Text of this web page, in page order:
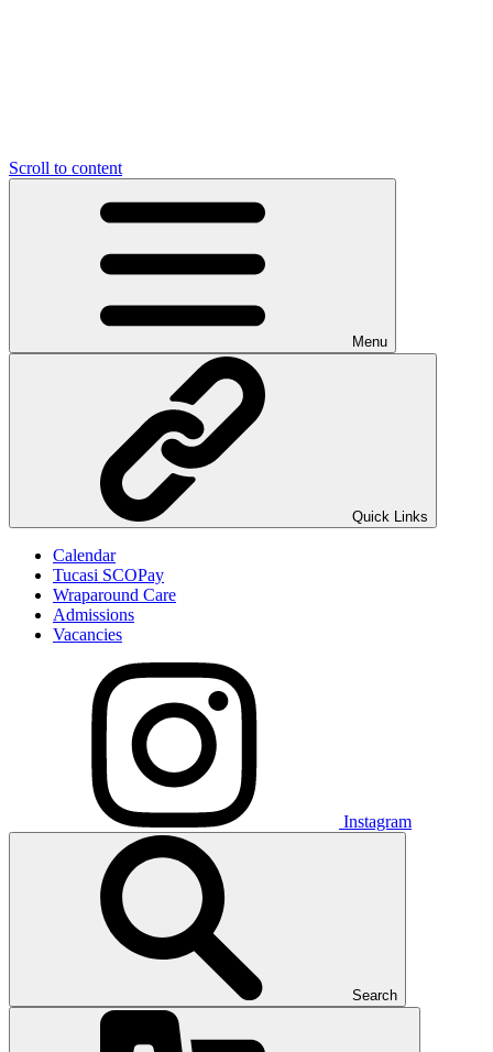
Scroll to content
Menu
Quick Links
Calendar
Tucasi SCOPay
Wraparound Care
Admissions
Vacancies
Instagram
Search